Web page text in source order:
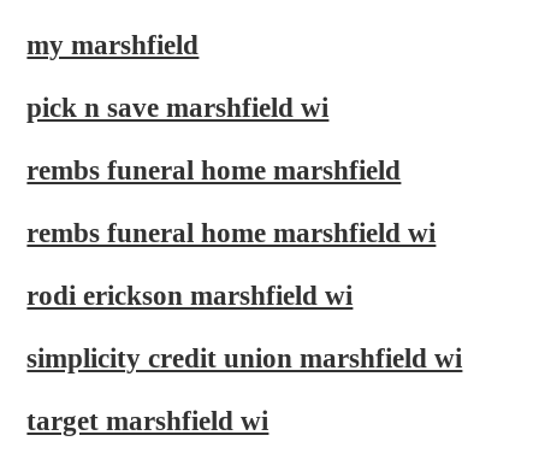
my marshfield
pick n save marshfield wi
rembs funeral home marshfield
rembs funeral home marshfield wi
rodi erickson marshfield wi
simplicity credit union marshfield wi
target marshfield wi